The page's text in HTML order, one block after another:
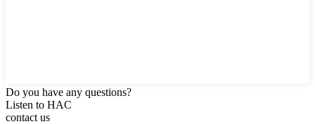
Do you have any questions?
Listen to HAC
contact us